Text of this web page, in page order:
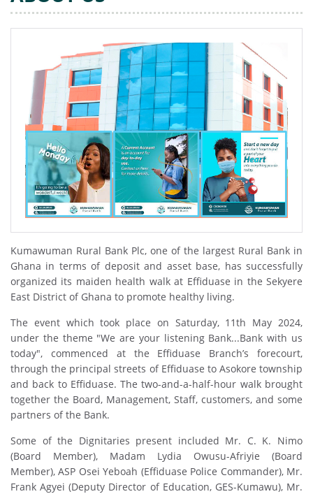
Kumawuman Rural Bank Plc, one of the largest Rural Bank in
Ghana in terms of deposit and asset base, has successfully
organized its maiden health walk at Effiduase in the Sekyere
East District of Ghana to promote healthy living.
The event which took place on Saturday, 11th May 2024,
under the theme "We are your listening Bank...Bank with us
today", commenced at the Effiduase Branch’s forecourt,
through the principal streets of Effiduase to Asokore township
and back to Effiduase. The two-and-a-half-hour walk brought
together the Board, Management, Staff, customers, and some
partners of the Bank.
Some of the Dignitaries present included Mr. C. K. Nimo
(Board Member), Madam Lydia Owusu-Afriyie (Board
Member), ASP Osei Yeboah (Effiduase Police Commander), Mr.
Frank Agyei (Deputy Director of Education, GES-Kumawu), Mr.